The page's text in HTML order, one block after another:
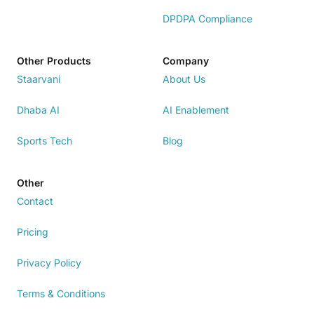
DPDPA Compliance
Other Products
Staarvani
Dhaba AI
Sports Tech
Company
About Us
AI Enablement
Blog
Other
Contact
Pricing
Privacy Policy
Terms & Conditions